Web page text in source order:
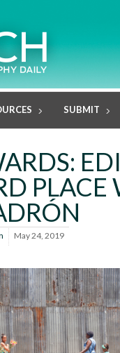
SUBMIT
PLACE
May 24, 2019